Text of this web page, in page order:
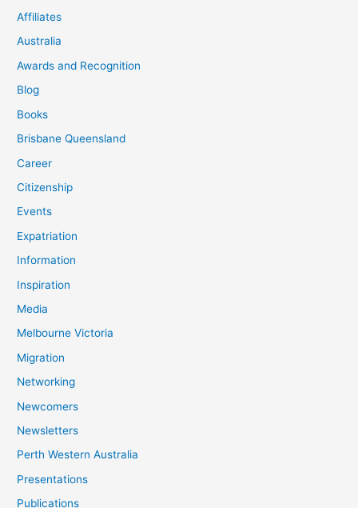
Affiliates
Australia
Awards and Recognition
Blog
Books
Brisbane Queensland
Career
Citizenship
Events
Expatriation
Information
Inspiration
Media
Melbourne Victoria
Migration
Networking
Newcomers
Newsletters
Perth Western Australia
Presentations
Publications